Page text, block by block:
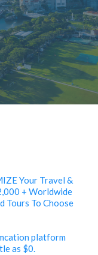
Your Travel &
+ Worldwide
Tours To Choose
platform
as $0.